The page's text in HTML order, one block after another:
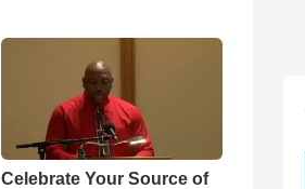
Celebrate Your Source of